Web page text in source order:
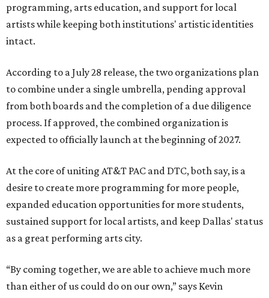
programming, arts education, and support for local
artists while keeping both institutions' artistic identities
intact.
According to a July 28 release, the two organizations plan
to combine under a single umbrella, pending approval
from both boards and the completion of a due diligence
process. If approved, the combined organization is
expected to officially launch at the beginning of 2027.
At the core of uniting AT&T PAC and DTC, both say, is a
desire to create more programming for more people,
expanded education opportunities for more students,
sustained support for local artists, and keep Dallas' status
as a great performing arts city.
“By coming together, we are able to achieve much more
than either of us could do on our own,” says Kevin